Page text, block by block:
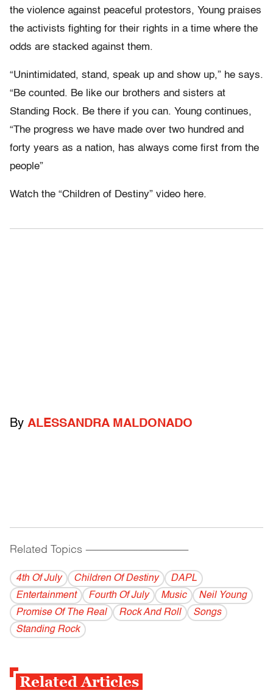
the violence against peaceful protestors, Young praises
the activists fighting for their rights in a time where the
odds are stacked against them.
“Unintimidated, stand, speak up and show up,” he says.
“Be counted. Be like our brothers and sisters at
Standing Rock. Be there if you can. Young continues,
“The progress we have made over two hundred and
forty years as a nation, has always come first from the
people”
Watch the “Children of Destiny” video here.
By ALESSANDRA MALDONADO
Related Topics ------------------------------------------
4th Of July Children Of Destiny
DAPL
Entertainment
Fourth Of July Music
Neil Young
Promise Of The Real
Rock And Roll
Songs
Standing Rock
Related Articles